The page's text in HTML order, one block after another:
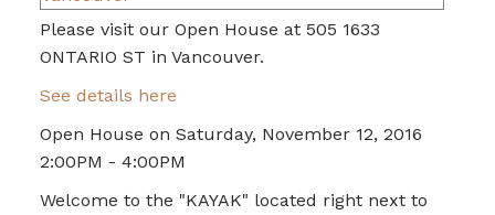
Please visit our Open House at 505 1633
ONTARIO ST in Vancouver.
See details here
Open House on Saturday, November 12, 2016
2:00PM - 4:00PM
Welcome to the "KAYAK" located right next to